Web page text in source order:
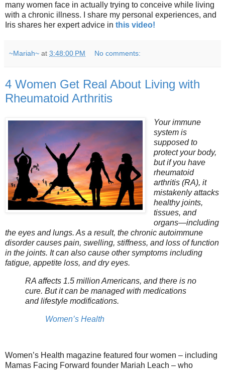
many women face in actually trying to conceive while living
with a chronic illness. I share my personal experiences, and
Iris shares her expert advice in this video!
~Mariah~ at 3:48:00 PM No comments:
4 Women Get Real About Living with
Rheumatoid Arthritis
Your immune
system is
supposed to
protect your body,
but if you have
rheumatoid
arthritis (RA), it
mistakenly attacks
healthy joints,
tissues, and
organs—including
the eyes and lungs. As a result, the chronic autoimmune
disorder causes pain, swelling, stiffness, and loss of function
in the joints. It can also cause other symptoms including
fatigue, appetite loss, and dry eyes.
RA affects 1.5 million Americans, and there is no
cure. But it can be managed with medications
and lifestyle modifications.
Women’s Health
Women’s Health magazine featured four women – including
Mamas Facing Forward founder Mariah Leach – who